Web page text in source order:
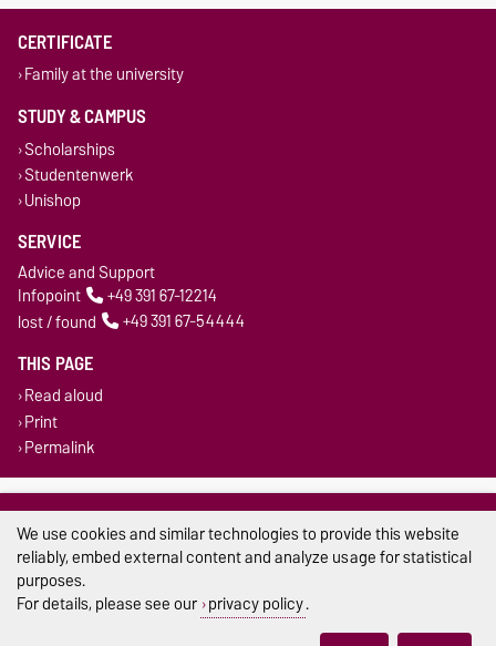
CERTIFICATE
Family at the university
STUDY & CAMPUS
Scholarships
Studentenwerk
Unishop
SERVICE
Advice and Support
Infopoint
+49 391 67-12214
lost / found
+49 391 67-54444
THIS PAGE
Read aloud
Print
Permalink
Legal Notes
Privacy Policy
We use cookies and similar technologies to provide this website
reliably, embed external content and analyze usage for statistical
purposes.
For details, please see our privacy policy.